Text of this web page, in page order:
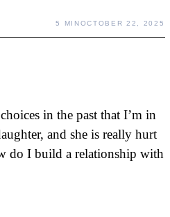
5 MINOCTOBER 22, 2025
in the past that I’m in
and she is really hurt
do I build a relationship with